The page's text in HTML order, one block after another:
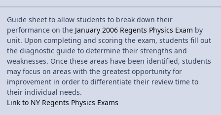
Guide sheet to allow students to break down their
performance on the January 2006 Regents Physics Exam by
unit. Upon completing and scoring the exam, students fill out
the diagnostic guide to determine their strengths and
weaknesses. Once these areas have been identified, students
may focus on areas with the greatest opportunity for
improvement in order to differentiate their review time to
their individual needs.
Link to NY Regents Physics Exams